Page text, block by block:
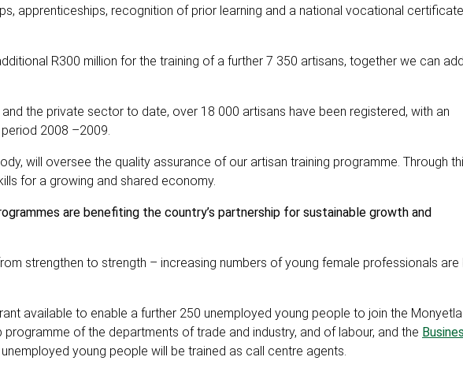
apprenticeships, recognition of prior learning and a national vocational
R300 million for the training of a further 7 350 artisans, together we can
the private sector to date, over 18 000 artisans have been registered, with an
2008 –2009.
will oversee the quality assurance of our artisan training programme. Through
for a growing and shared economy.
are benefiting the country’s partnership for sustainable growth and
strengthen to strength – increasing numbers of young female professionals are
available to enable a further 250 unemployed young people to join the Monyetla
of the departments of trade and industry, and of labour, and the
young people will be trained as call centre agents.